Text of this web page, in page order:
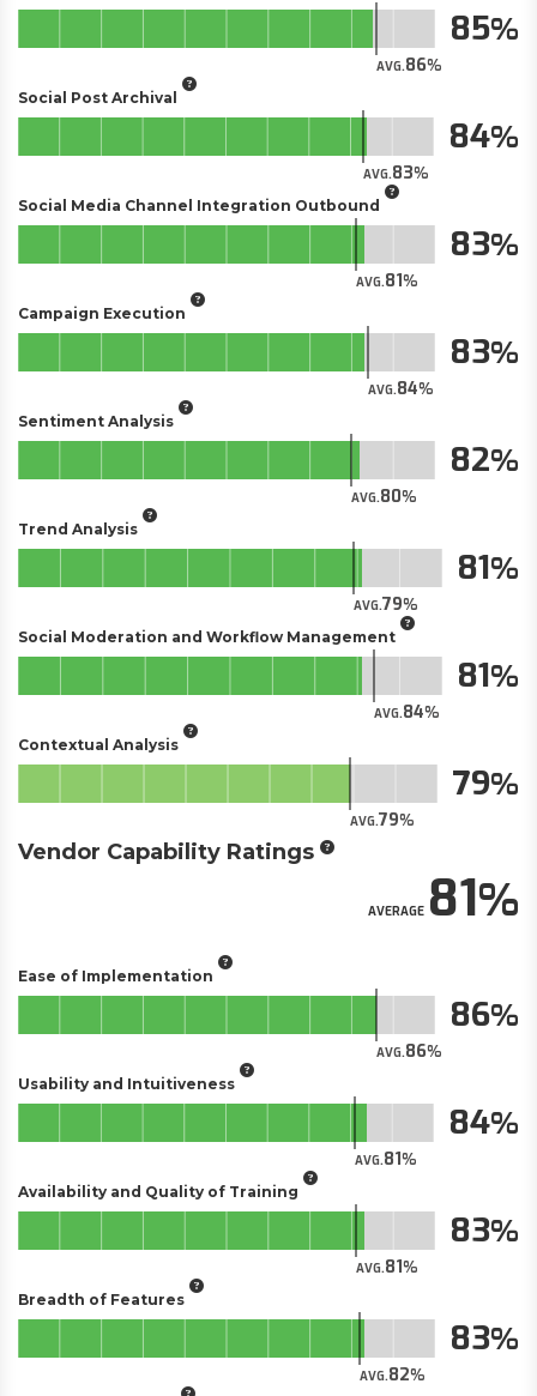
AVG.86
85
Social Post Archival
AVG.83
84
Social Media Channel Integration Outbound
AVG.81
83
Campaign Execution
AVG.84
83
Sentiment Analysis
AVG.80
82
Trend Analysis
AVG.79
81
Social Moderation and Workflow Management
AVG.84
81
Contextual Analysis
AVG.79
79
Vendor Capability Ratings
AVERAGE81
Ease of Implementation
AVG.86
86
Usability and Intuitiveness
AVG.81
84
Availability and Quality of Training
AVG.81
83
Breadth of Features
AVG.82
83